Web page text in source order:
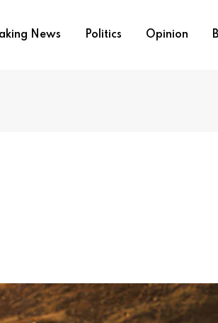
News Politics Opinion